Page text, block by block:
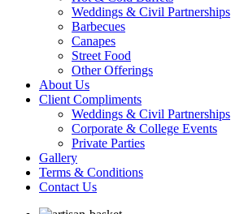
Weddings & Civil Partnerships
Barbecues
Canapes
Street Food
Other Offerings
About Us
Client Compliments
Weddings & Civil Partnerships
Corporate & College Events
Private Parties
Gallery
Terms & Conditions
Contact Us